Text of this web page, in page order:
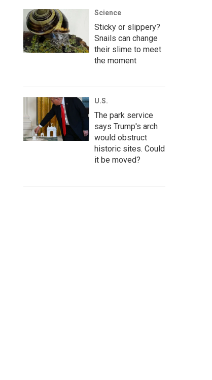
Science
Sticky or slippery?
Snails can change
their slime to meet
the moment
U.S.
The park service
says Trump's arch
would obstruct
historic sites. Could
it be moved?